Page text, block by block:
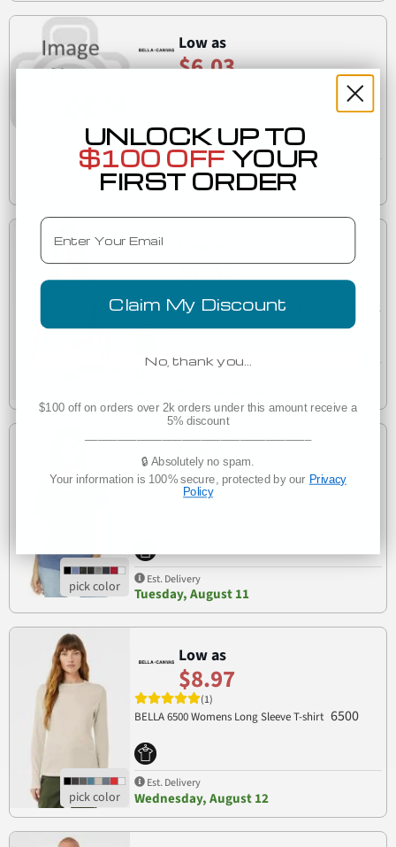
Low as
$6.03
Bella+Canvas 6110 Ladies' 6oz Heavyweight T-Shirt
Est. Delivery
Wednesday, August 12
$7.35
Bella + Canvas 1019 Ladies' Micro Ribbed Racerback
Tank 1019
Low as
$7.42
(1)
Est. Delivery
Tuesday, August 11
Low as
$8.97
(1)
BELLA 6500 Womens Long Sleeve T-shirt 6500
Est. Delivery
Wednesday, August 12
UNLOCK UP TO
$100 OFF YOUR
FIRST ORDER
Email
Claim My Discount
No, thank you…
$100 off on orders over 2k orders under this amount receive a
5% discount
🔒 Absolutely no spam.
Your information is 100% secure, protected by our Privacy
Policy